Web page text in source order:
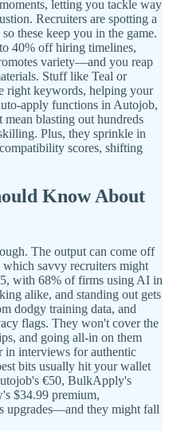
letting you tackle way
Recruiters are spotting a
these keep you in the game.
40% off hiring timelines,
variety—and you reap
Stuff like Teal or
right keywords, helping your
apply functions in Autojob,
blasting out hundreds
Plus, they sprinkle in
scores, shifting
Know About
The output can come off
which savvy recruiters might
with 68% of firms using AI in
alike, and standing out gets
dodgy training data, and
flags. They won't cover the
and going all-in on them
in interviews for authentic
bits usually hit your wallet
€50, BulkApply's
$34.99 premium,
upgrades—and they might fall